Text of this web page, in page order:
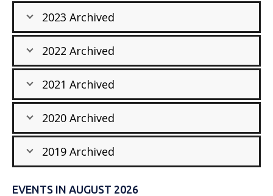
2023 Archived
2022 Archived
2021 Archived
2020 Archived
2019 Archived
EVENTS IN AUGUST 2026